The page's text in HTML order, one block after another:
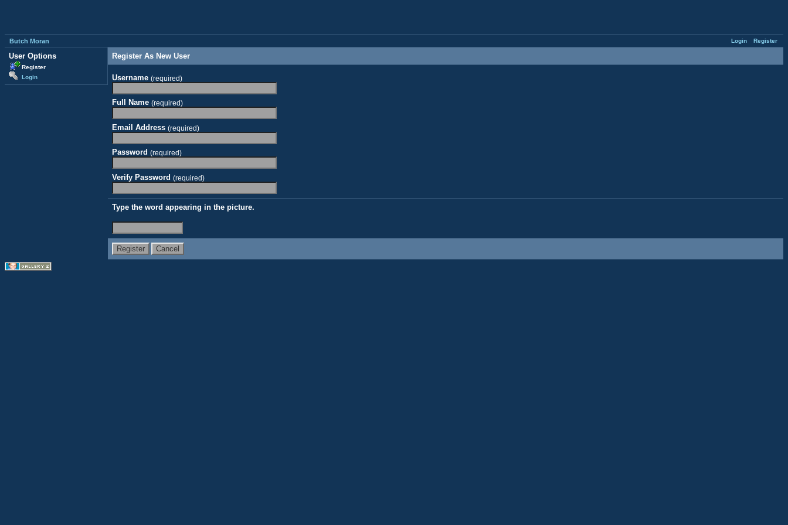
Login Register
Butch Moran
User Options
Register
Login
Register As New User
Username (required)
Full Name (required)
Email Address (required)
Password (required)
Verify Password (required)
Type the word appearing in the picture.